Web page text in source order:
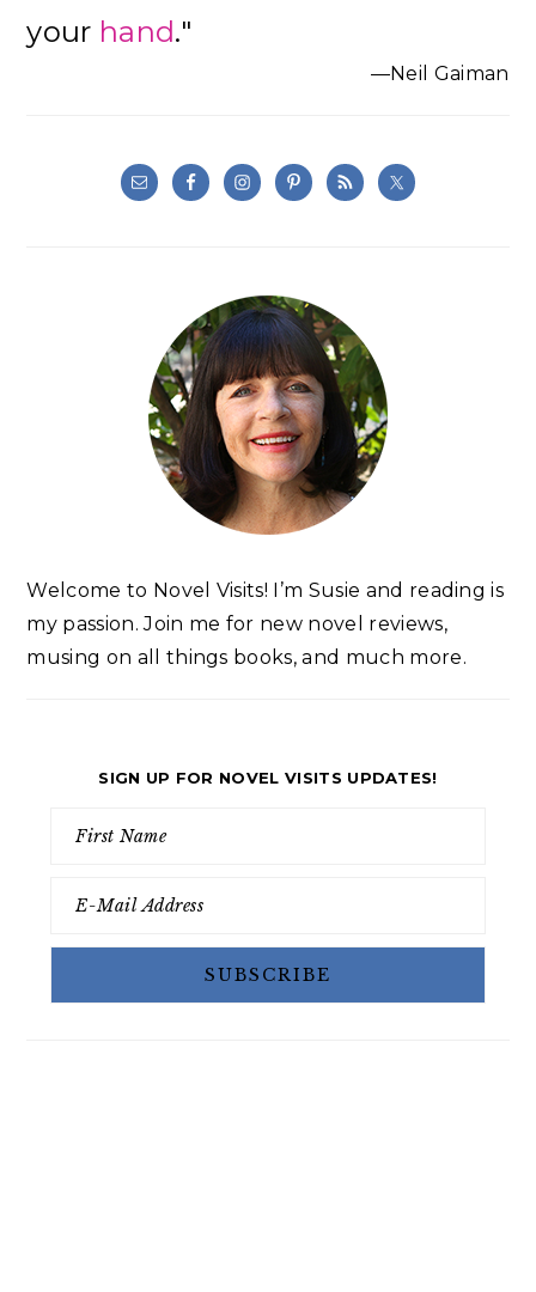
your hand."
—Neil Gaiman
Welcome to Novel Visits! I’m Susie and reading is
my passion. Join me for new novel reviews,
musing on all things books, and much more.
SIGN UP FOR NOVEL VISITS UPDATES!